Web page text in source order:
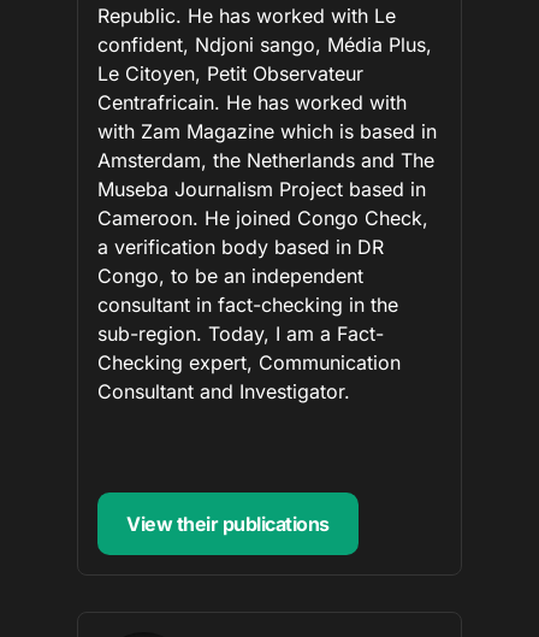
Republic. He has worked with Le
confident, Ndjoni sango, Média Plus,
Le Citoyen, Petit Observateur
Centrafricain. He has worked with
with Zam Magazine which is based in
Amsterdam, the Netherlands and The
Museba Journalism Project based in
Cameroon. He joined Congo Check,
a verification body based in DR
Congo, to be an independent
consultant in fact-checking in the
sub-region. Today, I am a Fact-
Checking expert, Communication
Consultant and Investigator.
View their publications